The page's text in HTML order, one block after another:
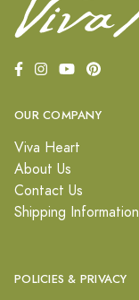
OUR COMPANY
Viva Heart
About Us
Contact Us
Shipping Information
POLICIES & PRIVACY